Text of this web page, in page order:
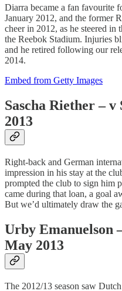
Diarra became a fan favourite
January 2012, and the former
cheer in 2012, as he steered
the Reebok Stadium. Injuries
and he retired following our
2014.
Embed from Getty Images
Sascha Riether –
2013
Right-back and German
impression in his stay at the
prompted the club to sign him
came during that loan, a goal
But we’d ultimately draw the
Urby Emanuelson
May 2013
The 2012/13 season saw